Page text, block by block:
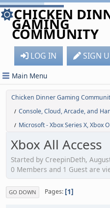
CHICKEN
GAMING
COMMUNITY
LOG IN SIGN
Main Menu
Chicken Dinner Gaming
/ Console, Cloud, Arcade, and
/ Microsoft - Xbox Series X, Xbox
Xbox All Access
Started by CreepinDeth,
0 Members and 1 Guest are
GO DOWN Pages 1